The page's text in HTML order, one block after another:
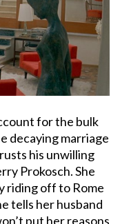
for the bulk
decaying marriage
his unwilling
Prokosch. She
riding off to Rome
tells her husband
put her reasons